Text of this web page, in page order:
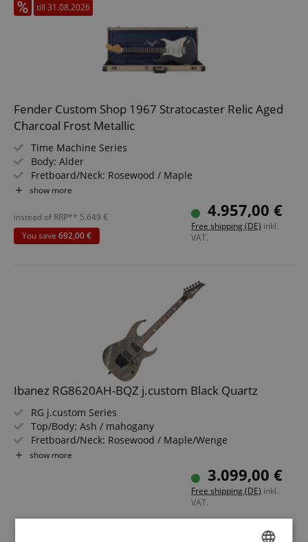
till 31.08.2026
Fender Custom Shop 1967 Stratocaster Relic Aged
Charcoal Frost Metallic
Time Machine Series
Body: Alder
Fretboard/Neck: Rosewood / Maple
Pickups: 3x Custom Shop Hand-Wound Texas Special
Color & Finish: Aged Charcoal Frost Metallic
Includes Case and Strap
show more
4.957,00 €
Free shipping (DE) inkl.
VAT.
instead of RRP** 5.649 €
You save 692,00 €
Ibanez RG8620AH-BQZ j.custom Black Quartz
RG j.custom Series
Top/Body: Ash / mahogany
Fretboard/Neck: Rosewood / Maple/Wenge
Pickups: DiMarzio The Tone Zone / PAF Pro (HH)
show more
3.099,00 €
Free shipping (DE) inkl.
VAT.